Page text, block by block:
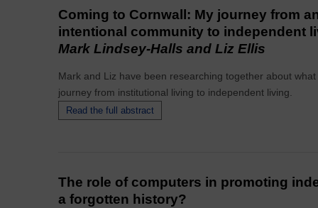
Coming to Cornwall: My journey from
intentional community to independent
Mark Lindsey-Halls and Liz Ellis
Mark and Liz have been researching together about
journey from institutional living to independent living.
Read the full abstract
The role of computers in promoting
a forgotten history?